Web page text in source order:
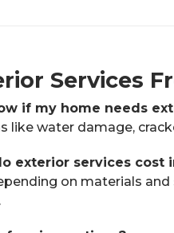
Services
if my home needs
like water damage,
exterior services cost
on materials